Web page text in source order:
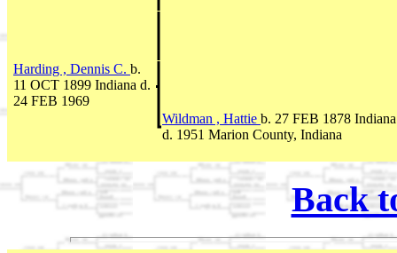
Harding , Dennis C. b.
11 OCT 1899 Indiana d.
24 FEB 1969
Wildman , Hattie b. 27 FEB 1878 Indiana
d. 1951 Marion County, Indiana
Back